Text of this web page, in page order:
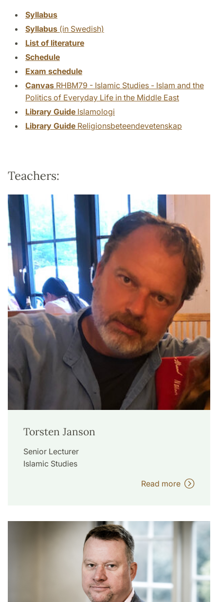
Syllabus
Syllabus (in Swedish)
List of literature
Schedule
Exam schedule
Canvas RHBM79 - Islamic Studies - Islam and the
Politics of Everyday Life in the Middle East
Library Guide Islamologi
Library Guide Religionsbeteendevetenskap
Teachers:
Torsten Janson
Senior Lecturer
Islamic Studies
Read more